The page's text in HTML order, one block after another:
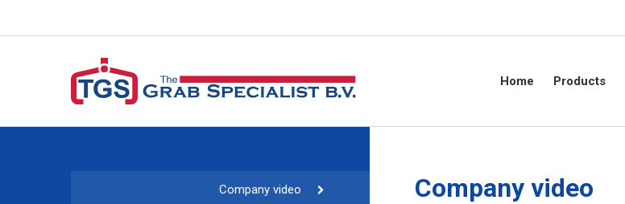
Home Products
Company video
Company video